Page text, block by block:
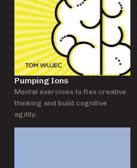
Pumping Ions
Mental exercises to flex creative
thinking and build cognitive
agility.